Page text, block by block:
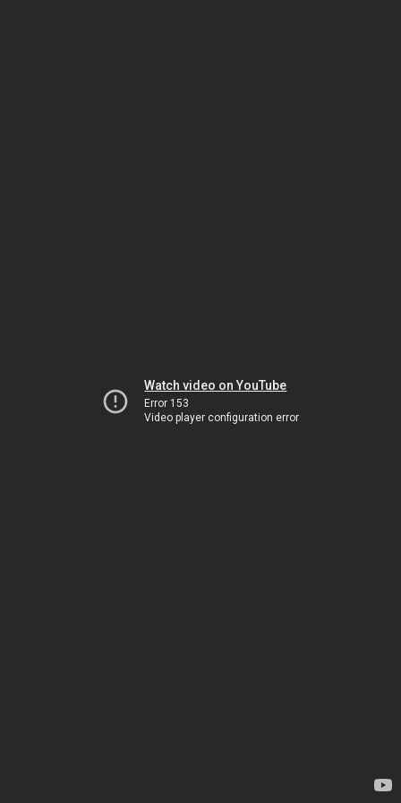
Watch video on YouTube
Error 153
Video player configuration error